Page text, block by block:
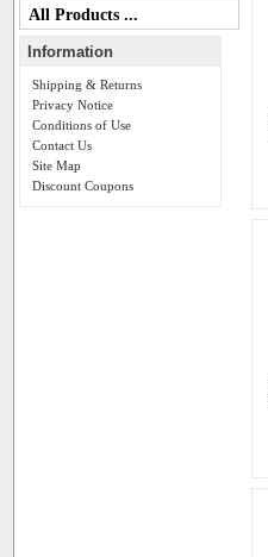
All Products ...
Information
Shipping & Returns
Privacy Notice
Conditions of Use
Contact Us
Site Map
Discount Coupons